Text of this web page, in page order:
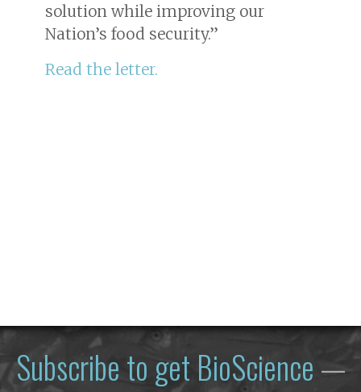
solution while improving our
Nation’s food security.”
Read the letter.
Subscribe to get BioScience—